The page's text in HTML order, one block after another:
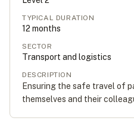
TYPICAL DURATION
12 months
SECTOR
Transport and logistics
DESCRIPTION
Ensuring the safe travel of
themselves and their